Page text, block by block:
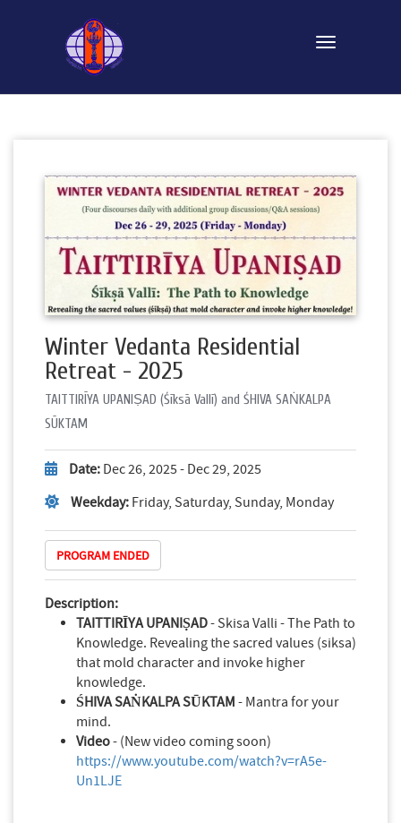
Toggle
Winter Vedanta Residential
Retreat - 2025
TAITTIRĪYA UPANIṢAD (Śīksā Vallī) and ŚHIVA SAṄKALPA
SŪKTAM
Date: Dec 26, 2025 - Dec 29, 2025
Weekday: Friday, Saturday, Sunday, Monday
PROGRAM ENDED
Description:
TAITTIRĪYA UPANIṢAD- Skisa Valli - The Path to
Knowledge. Revealing the sacred values (siksa)
that mold character and invoke higher
knowledge.
ŚHIVA SAṄKALPA SŪKTAM - Mantra for your
mind.
Video- (New video coming soon)
https://www.youtube.com/watch?v=rA5e-
Un1LJE